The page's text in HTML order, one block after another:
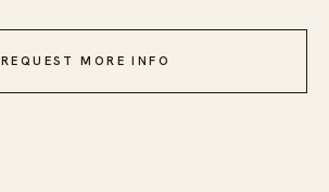
REQUEST MORE INFO